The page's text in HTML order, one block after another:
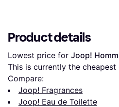
Product details
Lowest price for Joop!
This is currently the
Compare:
Joop! Fragrances
Joop! Eau de Toilette